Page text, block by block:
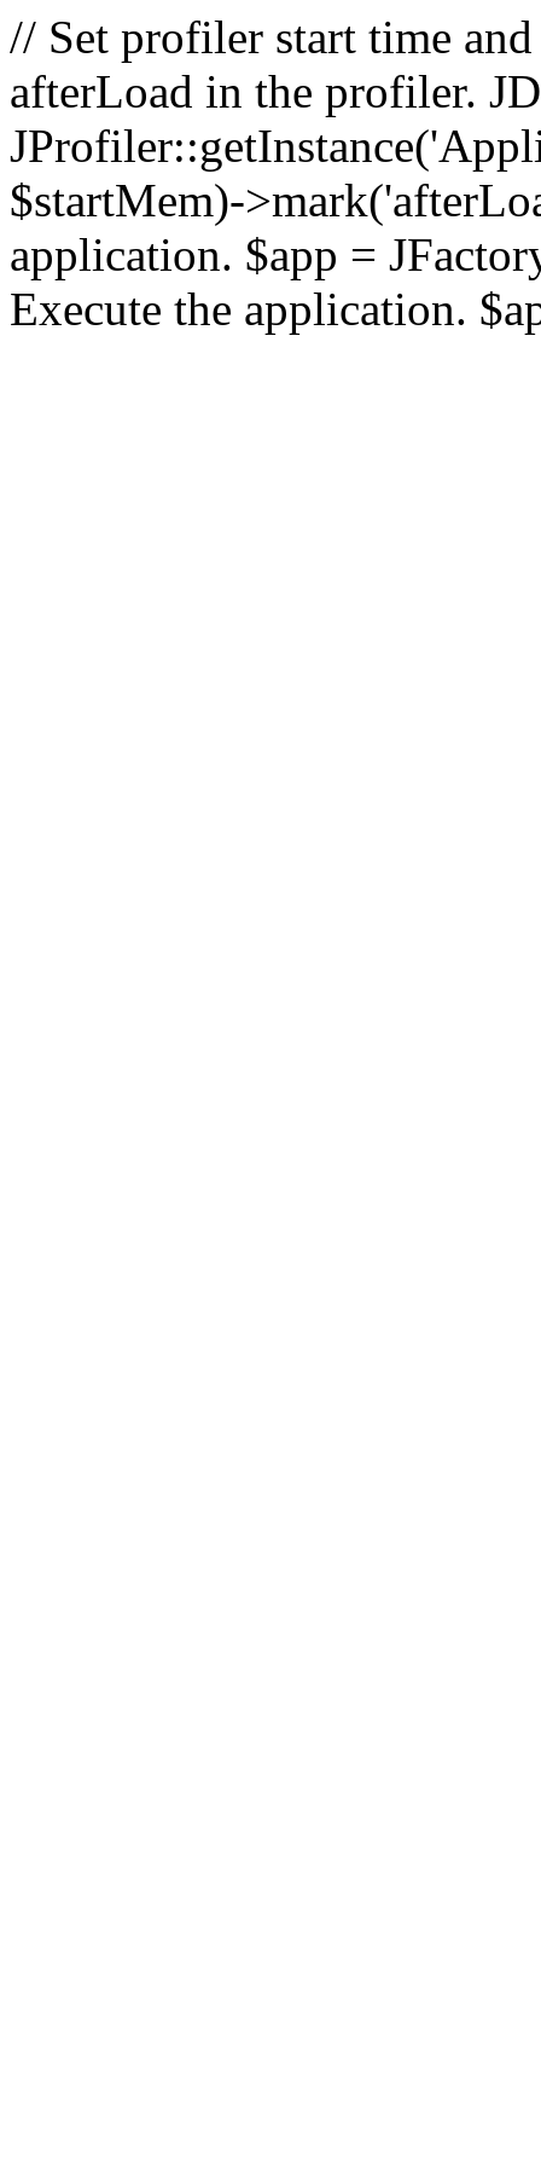
// Set profiler start time
afterLoad in the profiler.
$startMem)-
application. $app =
Execute the application.